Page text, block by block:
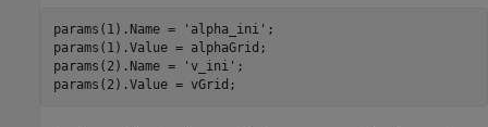
params(1).Name = 'alpha_ini' ;
params(1).Value = alphaGrid;
params(2).Name =
'v_ini' ;